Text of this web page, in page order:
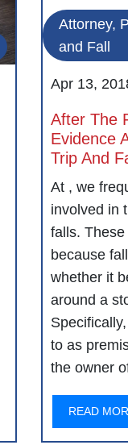
Attorney,
and Fall
Apr 13,
After The
Evidence
Trip And
At , we
involved in
falls.
because
whether it
around a
to as
the owner
READ